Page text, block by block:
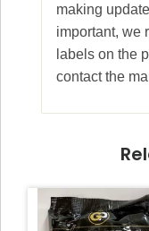
making
important, we
labels on the
contact the